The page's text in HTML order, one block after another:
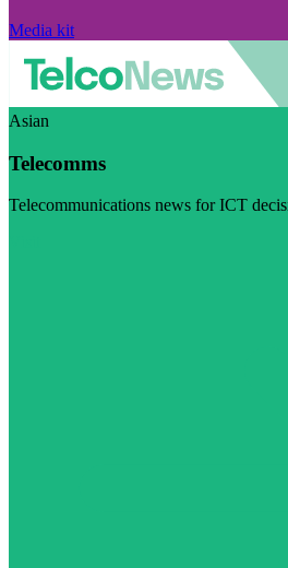
Media kit
Asian
Telecomms
Telecommunications news for ICT